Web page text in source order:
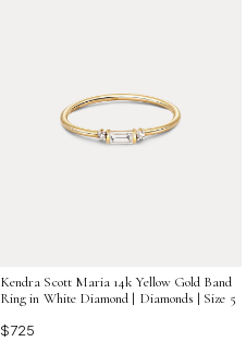
Kendra Scott Maria 14k Yellow Gold Band
Ring in White Diamond | Diamonds | Size 5
$725